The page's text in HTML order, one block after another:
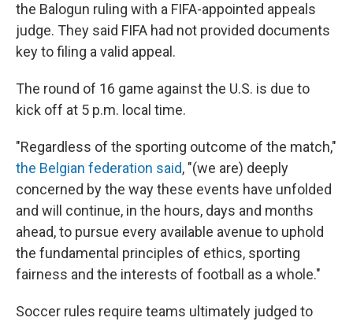
the Balogun ruling with a FIFA-appointed appeals
judge. They said FIFA had not provided documents
key to filing a valid appeal.
The round of 16 game against the U.S. is due to
kick off at 5 p.m. local time.
"Regardless of the sporting outcome of the match,"
the Belgian federation said, "(we are) deeply
concerned by the way these events have unfolded
and will continue, in the hours, days and months
ahead, to pursue every available avenue to uphold
the fundamental principles of ethics, sporting
fairness and the interests of football as a whole."
Soccer rules require teams ultimately judged to